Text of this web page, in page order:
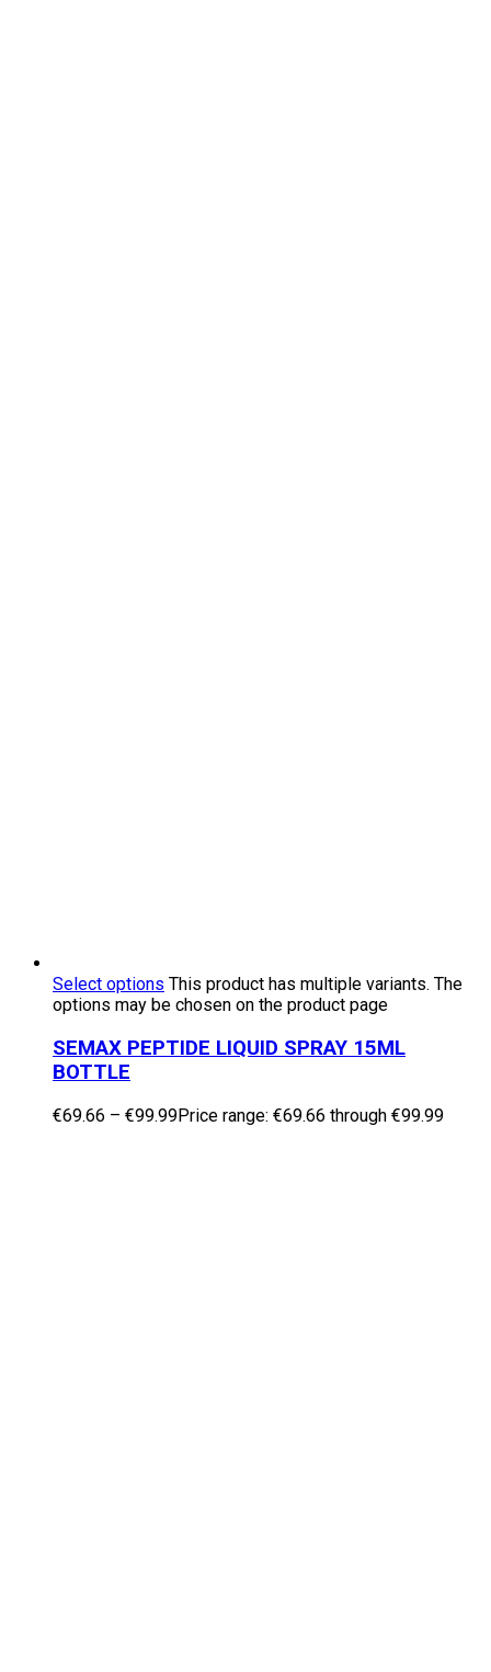
Select options This product has multiple variants. The
options may be chosen on the product page
SEMAX PEPTIDE LIQUID SPRAY 15ML
BOTTLE
€69.66 – €99.99Price range: €69.66 through €99.99